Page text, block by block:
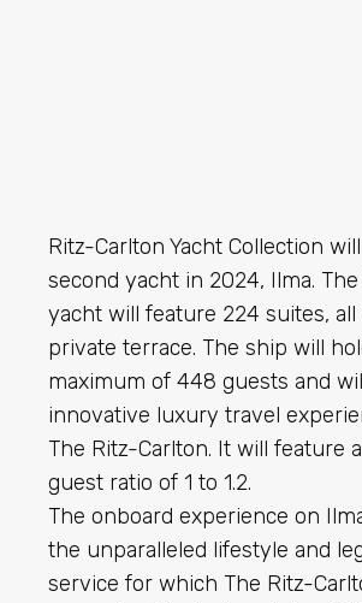
Ritz-Carlton Yacht Collection
second yacht in 2024, Ilma.
yacht will feature 224 suites, all
private terrace. The ship will
maximum of 448 guests and
innovative luxury travel
The Ritz-Carlton. It will feature
guest ratio of 1 to 1.2.
The onboard experience on
the unparalleled lifestyle and
service for which The Ritz-